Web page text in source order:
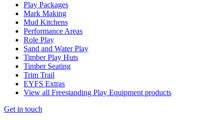
Play Packages
Mark Making
Mud Kitchens
Performance Areas
Role Play
Sand and Water Play
Timber Play Huts
Timber Seating
Trim Trail
EYFS Extras
View all Freestanding Play Equipment products
Get in touch